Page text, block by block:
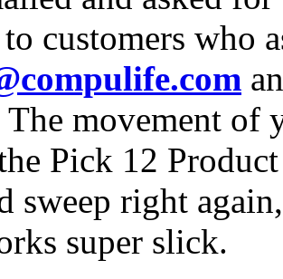
customers who
The movement
Pick 12
sweep right
super slick.